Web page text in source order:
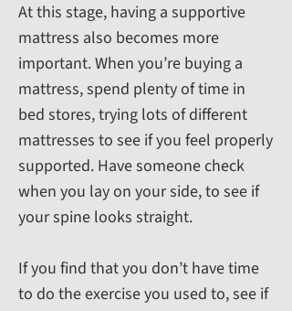
At this stage, having a supportive
mattress also becomes more
important. When you’re buying a
mattress, spend plenty of time in
bed stores, trying lots of different
mattresses to see if you feel properly
supported. Have someone check
when you lay on your side, to see if
your spine looks straight.
If you find that you don’t have time
to do the exercise you used to, see if